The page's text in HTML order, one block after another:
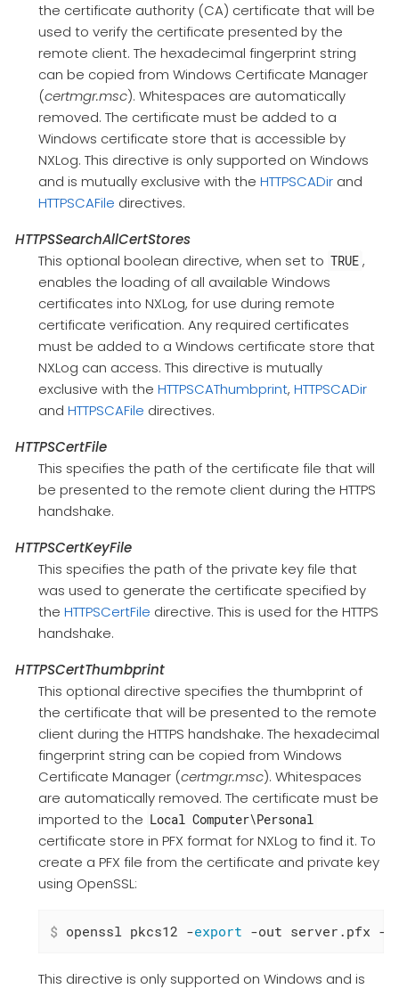
the certificate authority (CA) certificate that will be
used to verify the certificate presented by the
remote client. The hexadecimal fingerprint string
can be copied from Windows Certificate Manager
(certmgr.msc). Whitespaces are automatically
removed. The certificate must be added to a
Windows certificate store that is accessible by
NXLog. This directive is only supported on Windows
and is mutually exclusive with the HTTPSCADirand
HTTPSCAFile directives.
HTTPSSearchAllCertStores
This optional boolean directive, when set to TRUE ,
enables the loading of all available Windows
certificates into NXLog, for use during remote
certificate verification. Any required certificates
must be added to a Windows certificate store that
NXLog can access. This directive is mutually
exclusive with the HTTPSCAThumbprint, HTTPSCADir
and HTTPSCAFile directives.
HTTPSCertFile
This specifies the path of the certificate file that will
be presented to the remote client during the HTTPS
handshake.
HTTPSCertKeyFile
This specifies the path of the private key file that
was used to generate the certificate specified by
the HTTPSCertFile directive. This is used for the HTTPS
handshake.
HTTPSCertThumbprint
This optional directive specifies the thumbprint of
the certificate that will be presented to the remote
client during the HTTPS handshake. The hexadecimal
fingerprint string can be copied from Windows
Certificate Manager (certmgr.msc). Whitespaces
are automatically removed. The certificate must be
imported to the Local Computer\Personal
certificate store in PFX format for NXLog to find it. To
create a PFX file from the certificate and private key
using OpenSSL:
$ openssl pkcs12 -export -out server.pfx -
This directive is only supported on Windows and is